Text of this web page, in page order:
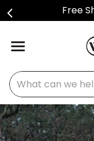
Free
What can we help